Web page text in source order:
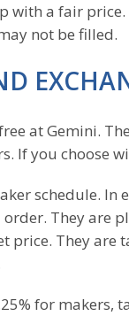
with a fair
not be filled.
at Gemini.
If you choose
schedule. In
They are
price. They are
for makers,